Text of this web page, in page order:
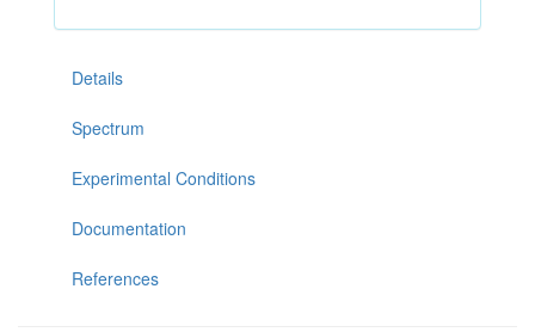
Details
Spectrum
Experimental Conditions
Documentation
References